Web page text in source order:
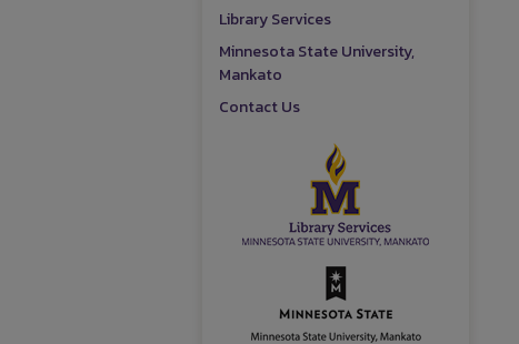
Library Services
Minnesota State University,
Mankato
Contact Us